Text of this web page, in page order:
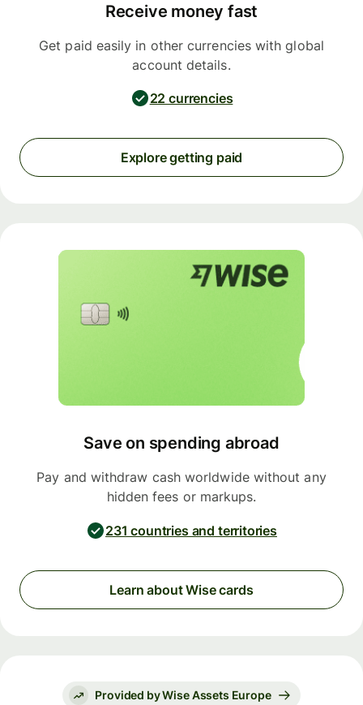
Receive money fast
Get paid easily in other currencies with global
account details.
22 currencies
Explore getting paid
Save on spending abroad
Pay and withdraw cash worldwide without any
hidden fees or markups.
231 countries and territories
Learn about Wise cards
Provided by Wise Assets Europe